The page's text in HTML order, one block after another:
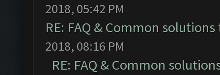
2018, 05:42 PM
RE: FAQ & Common
2018, 08:16 PM
RE: FAQ & Common